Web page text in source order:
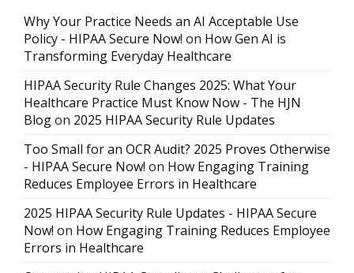
Why Your Practice Needs an AI Acceptable Use
Policy - HIPAA Secure Now! on How Gen AI is
Transforming Everyday Healthcare
HIPAA Security Rule Changes 2025: What Your
Healthcare Practice Must Know Now - The HJN
Blogon 2025 HIPAA Security Rule Updates
Too Small for an OCR Audit? 2025 Proves Otherwise
- HIPAA Secure Now! on How Engaging Training
Reduces Employee Errors in Healthcare
2025 HIPAA Security Rule Updates - HIPAA Secure
Now! on How Engaging Training Reduces Employee
Errors in Healthcare